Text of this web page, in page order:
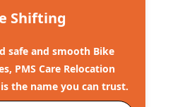
Shifting
safe and smooth Bike
PMS Care Relocation
the name you can trust.